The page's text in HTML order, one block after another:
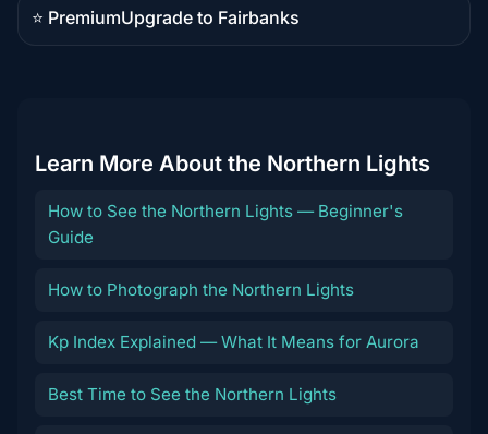
⭐ Premium
Premium
Upgrade to Fairbanks
Learn More About the Northern Lights
How to See the Northern Lights — Beginner's
Guide
How to Photograph the Northern Lights
Kp Index Explained — What It Means for Aurora
Best Time to See the Northern Lights